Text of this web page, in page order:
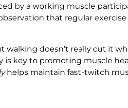
by a working muscle
that regular
walking doesn’t really cut it
is key to promoting muscle
helps maintain fast-twitch